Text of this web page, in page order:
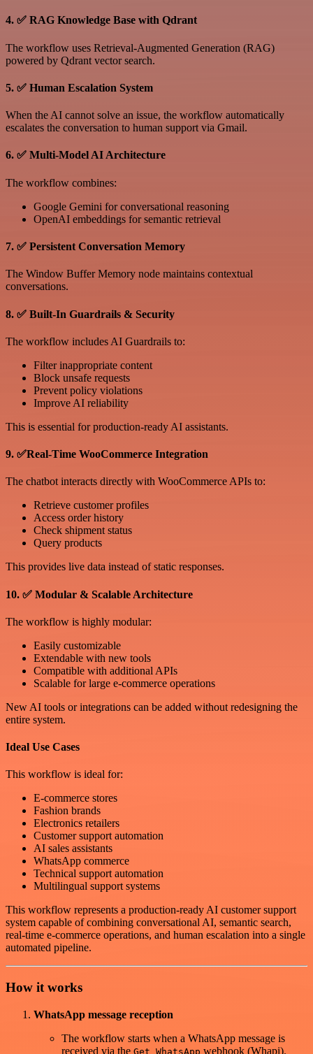
4. ✅ RAG Knowledge Base with Qdrant
The workflow uses Retrieval-Augmented Generation (RAG)
powered by Qdrant vector search.
5. ✅ Human Escalation System
When the AI cannot solve an issue, the workflow automatically
escalates the conversation to human support via Gmail.
6. ✅ Multi-Model AI Architecture
The workflow combines:
Google Gemini for conversational reasoning
OpenAI embeddings for semantic retrieval
7. ✅ Persistent Conversation Memory
The Window Buffer Memory node maintains contextual
conversations.
8. ✅ Built-In Guardrails & Security
The workflow includes AI Guardrails to:
Filter inappropriate content
Block unsafe requests
Prevent policy violations
Improve AI reliability
This is essential for production-ready AI assistants.
9. ✅Real-Time WooCommerce Integration
The chatbot interacts directly with WooCommerce APIs to:
Retrieve customer profiles
Access order history
Check shipment status
Query products
This provides live data instead of static responses.
10. ✅ Modular & Scalable Architecture
The workflow is highly modular:
Easily customizable
Extendable with new tools
Compatible with additional APIs
Scalable for large e-commerce operations
New AI tools or integrations can be added without redesigning the
entire system.
Ideal Use Cases
This workflow is ideal for:
E-commerce stores
Fashion brands
Electronics retailers
Customer support automation
AI sales assistants
WhatsApp commerce
Technical support automation
Multilingual support systems
This workflow represents a production-ready AI customer support
system capable of combining conversational AI, semantic search,
real-time e-commerce operations, and human escalation into a single
automated pipeline.
How it works
WhatsApp message reception
The workflow starts when a WhatsApp message is
received via the Get WhatsApp webhook (Whapi).